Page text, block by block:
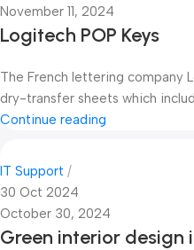
November 11, 2024
Logitech POP Keys
The French lettering company
dry-transfer sheets which
Continue reading
IT Support
30 Oct 2024
October 30, 2024
Green interior design